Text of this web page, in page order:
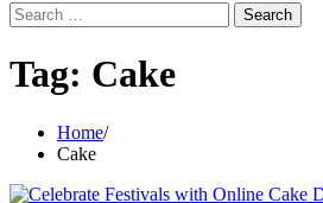
Search
for:
Tag: Cake
Home
Cake